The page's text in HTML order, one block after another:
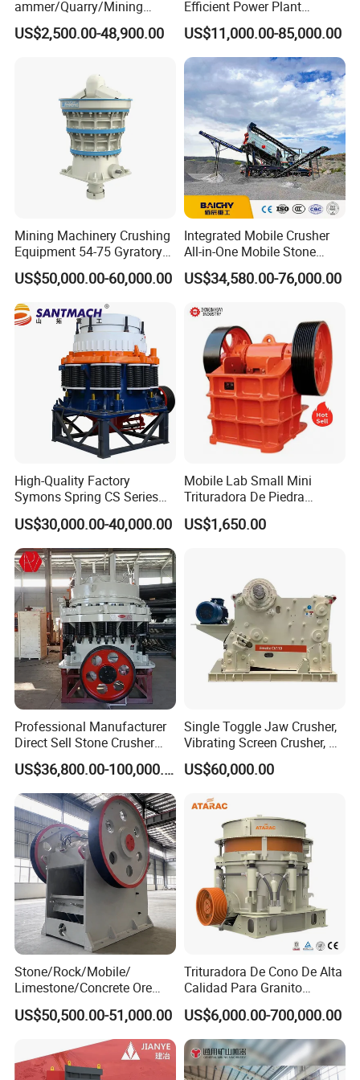
STM Group has been largely adopting new technologies, new
strict and effective quality control system. We have obtained
ISO9001:2000, TUV and CEquality system certificate.
Contact:
ammer/Quarry/Mining
Crusher for
Asphalt/Granite/Cobble/Li
US$2,500.00-48,900.00
Efficient Power Plant
Operations
US$11,000.00-85,000.00
Mining Machinery Crushing
Equipment 54-75 Gyratory
Crusher 7500tph Gyratory
Crusher
US$50,000.00-60,000.00
Integrated Mobile Crusher
All-in-One Mobile Stone
Crusher Plant Combined
Type Mobile Crush and
US$34,580.00-76,000.00
High-Quality Factory
Symons Spring CS Series
Cone Crusher 3' 4.25' for
Hard Granite Talc Pebble
Limestone Basalt Rock
US$30,000.00-40,000.00
Mobile Lab Small Mini
Trituradora De Piedra
Complete Gravel Barite Rock
Stone Mine Slag Cast Steel
Machine for Sale
US$1,650.00
Professional Manufacturer
Direct Sell Stone Crusher
Machine 4-1/4Ft Symons
Cone Crusher
US$36,800.00-100,000.00
Single Toggle Jaw Crusher,
Vibrating Screen Crusher, AC
Motor
US$60,000.00
Stone/Rock/Mobile/
Limestone/Concrete Ore
Crushing Equipment
PE600X900 Small Mining
Machine Plant Mini Jaw
Crusher
US$50,500.00-51,000.00
Trituradora De Cono De Alta
Calidad Para Granito
(HPY300)
US$6,000.00-700,000.00